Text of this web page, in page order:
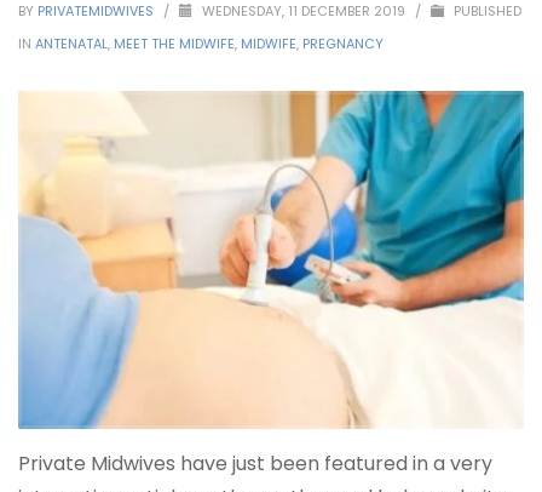
BY PRIVATEMIDWIVES / WEDNESDAY, 11 DECEMBER 2019 /
PUBLISHED
IN ANTENATAL, MEET THE MIDWIFE, MIDWIFE, PREGNANCY
Private Midwives have just been featured in a very